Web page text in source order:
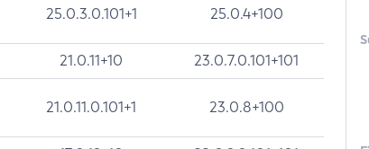
25.0.3.0.101+1 25.0.4+100
21.0.11+10 23.0.7.0.101+101
21.0.11.0.101+1 23.0.8+100